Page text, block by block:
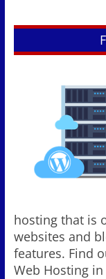
hosting that is
websites and
features. Find
Web Hosting